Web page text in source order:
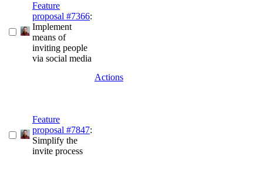
Feature
proposal #7366:
Implement
means of
inviting people
via social media
Actions
Feature
proposal #7847:
Simplify the
invite process